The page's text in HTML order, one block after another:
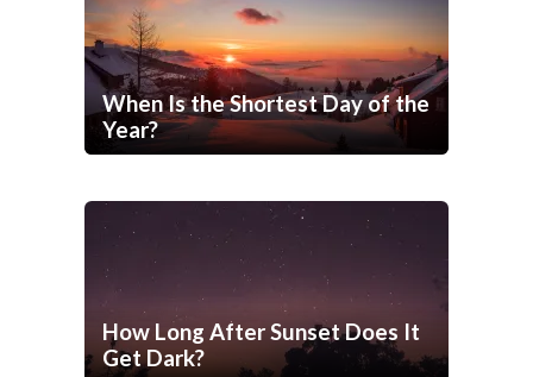
When Is the Shortest Day of the
Year?
How Long After Sunset Does It
Get Dark?